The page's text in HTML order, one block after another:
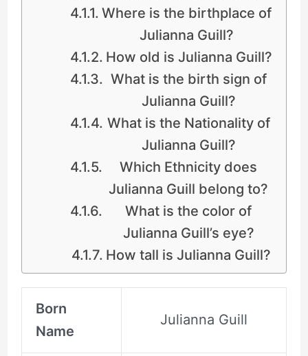
Where is the birthplace of
Julianna Guill?
How old is Julianna Guill?
What is the birth sign of
Julianna Guill?
What is the Nationality of
Julianna Guill?
Which Ethnicity does
Julianna Guill belong to?
What is the color of
Julianna Guill’s eye?
How tall is Julianna Guill?
Born
Name
Julianna Guill